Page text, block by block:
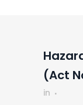
(Act
in